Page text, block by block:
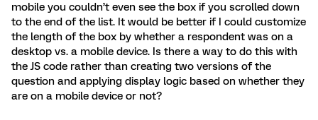
mobile you couldn’t even see the box if you scrolled down
to the end of the list. It would be better if I could customize
the length of the box by whether a respondent was on a
desktop vs. a mobile device. Is there a way to do this with
the JS code rather than creating two versions of the
question and applying display logic based on whether they
are on a mobile device or not?